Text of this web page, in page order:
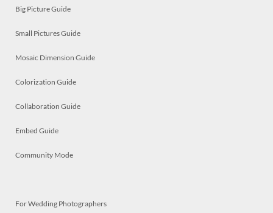
Big Picture Guide
Small Pictures Guide
Mosaic Dimension Guide
Colorization Guide
Collaboration Guide
Embed Guide
Community Mode
For Wedding Photographers